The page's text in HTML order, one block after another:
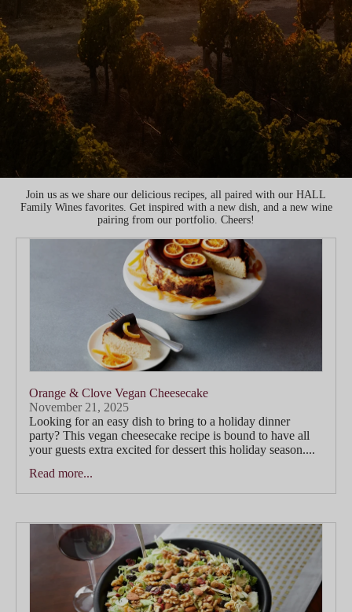
Join us as we share our delicious recipes, all paired with our HALL
Family Wines favorites. Get inspired with a new dish, and a new wine
pairing from our portfolio. Cheers!
Orange & Clove Vegan Cheesecake
November 21, 2025
Looking for an easy dish to bring to a holiday dinner
party? This vegan cheesecake recipe is bound to have all
your guests extra excited for dessert this holiday season....
Read more...